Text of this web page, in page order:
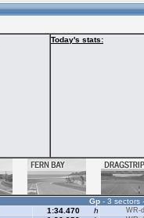
Today's stats:
Gp- 3 sectors
h
1:34.470 WR-